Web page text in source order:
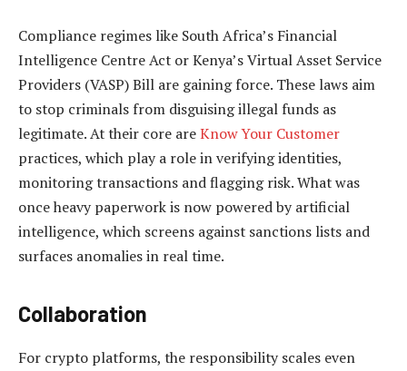
Compliance regimes like South Africa’s Financial
Intelligence Centre Act or Kenya’s Virtual Asset Service
Providers (VASP) Bill are gaining force. These laws aim
to stop criminals from disguising illegal funds as
legitimate. At their core areKnow Your Customer
practices, which play a role in verifying identities,
monitoring transactions and flagging risk. What was
once heavy paperwork is now powered by artificial
intelligence, which screens against sanctions lists and
surfaces anomalies in real time.
Collaboration
For crypto platforms, the responsibility scales even